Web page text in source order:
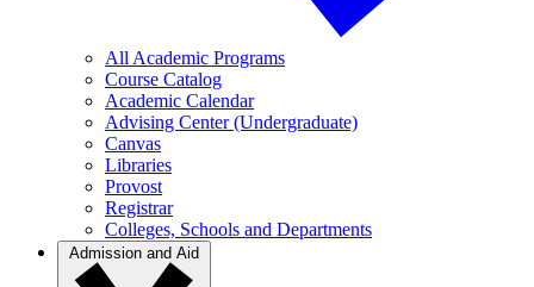
All Academic Programs
Course Catalog
Academic Calendar
Advising Center (Undergraduate)
Canvas
Libraries
Provost
Registrar
Colleges, Schools and Departments
Admission and Aid